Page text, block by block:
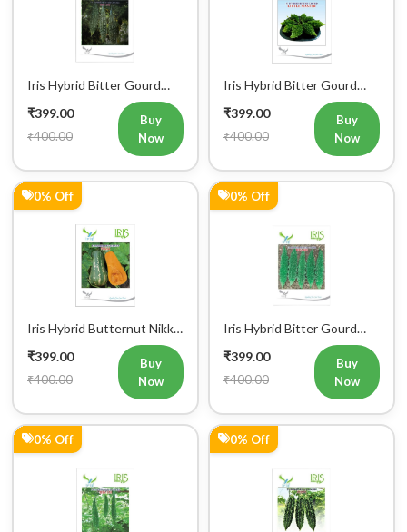
Iris Hybrid Bitter Gourd
IHS 132 Vegetable Seeds
₹399.00
₹400.00
Buy
Now
Iris Hybrid Bitter Gourd
Little Master Vegetable
Seeds
₹399.00
₹400.00
Buy
Now
0% Off
Iris Hybrid Butternut Nikki
₹399.00
₹400.00
Buy
Now
0% Off
Iris Hybrid Bitter Gourd
IHS 909 Vegetable Seeds
₹399.00
₹400.00
Buy
Now
0% Off 0% Off